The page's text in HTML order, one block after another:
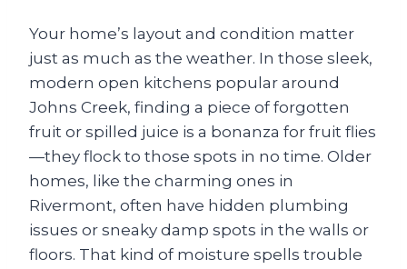
Your home’s layout and condition matter
just as much as the weather. In those sleek,
modern open kitchens popular around
Johns Creek, finding a piece of forgotten
fruit or spilled juice is a bonanza for fruit flies
—they flock to those spots in no time. Older
homes, like the charming ones in
Rivermont, often have hidden plumbing
issues or sneaky damp spots in the walls or
floors. That kind of moisture spells trouble